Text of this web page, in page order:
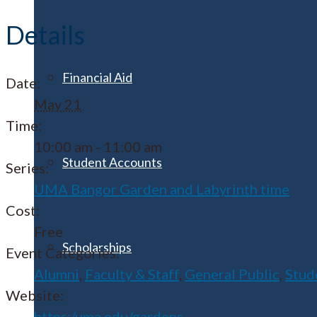
Financial Aid
Student Accounts
Scholarships
Details
Date:
May 21
Time:
10:00 am - 11:00 am
Series:
UMA Bangor Garden and Labyrinth time
Cost:
Free
Event Categories:
Alumni, Faculty & Staff, General Public,
Website: